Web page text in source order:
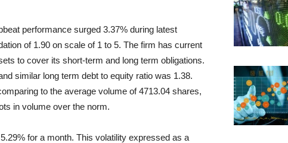
performance surged 3.37% during latest
of 1.90 on scale of 1 to 5. The firm has current
to cover its short-term and long term obligations.
similar long term debt to equity ratio was 1.38.
to the average volume of 4713.04 shares,
in volume over the norm.
for a month. This volatility expressed as a